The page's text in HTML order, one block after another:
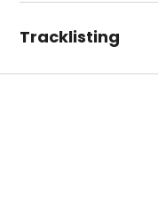
Tracklisting